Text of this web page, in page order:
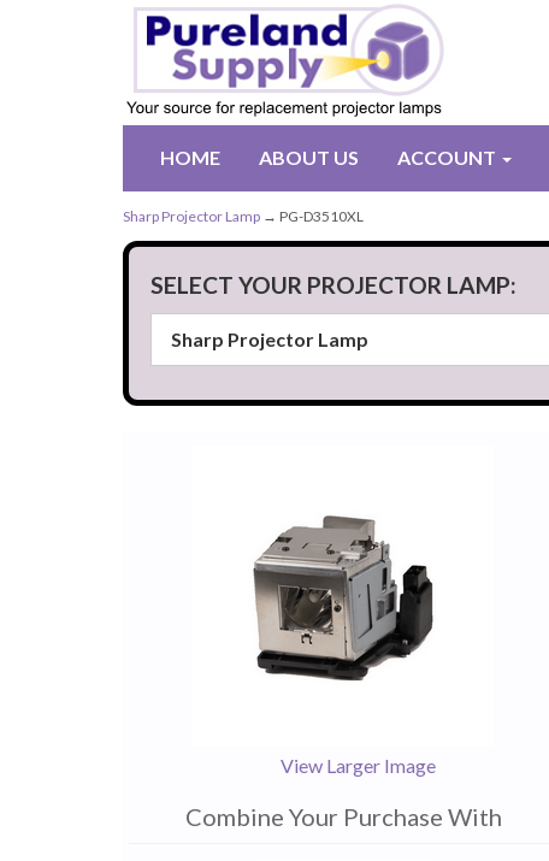
HOME ABOUT US ACCOUNT
Sharp Projector Lamp → PG-D3510XL
SELECT YOUR PROJECTOR LAMP:
View Larger Image
Combine Your Purchase With